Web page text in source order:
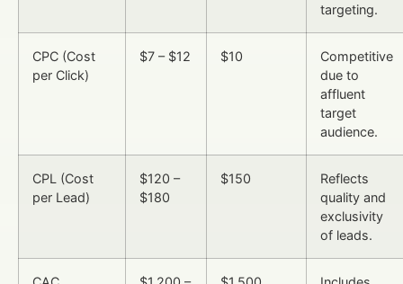
targeting.
CPC (Cost
per Click)
$7 – $12 $10
Competitive
due to
affluent
target
audience.
CPL (Cost
per Lead)
$120 –
$180
$150
Reflects
quality and
exclusivity
of leads.